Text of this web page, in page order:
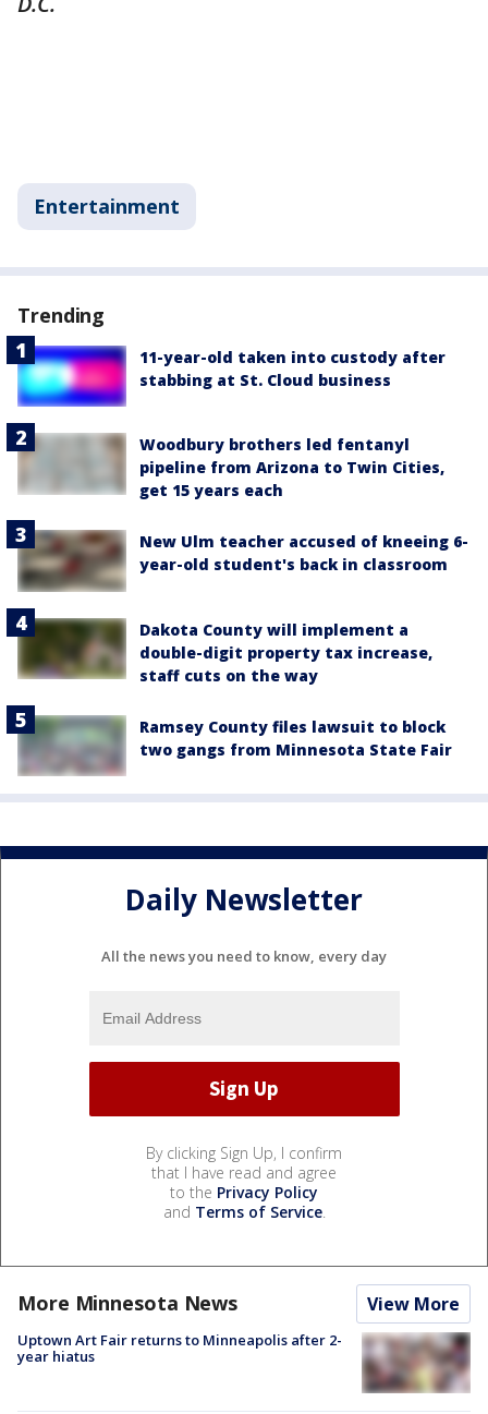
Entertainment
Trending
11-year-old taken into custody after
stabbing at St. Cloud business
Woodbury brothers led fentanyl
pipeline from Arizona to Twin Cities,
get 15 years each
New Ulm teacher accused of kneeing 6-
year-old student's back in classroom
Dakota County will implement a
double-digit property tax increase,
staff cuts on the way
Ramsey County files lawsuit to block
two gangs from Minnesota State Fair
Daily Newsletter
All the news you need to know, every day
By clicking Sign Up, I confirm
that I have read and agree
to the Privacy Policy
and Terms of Service.
More Minnesota News View More
Uptown Art Fair returns to Minneapolis after 2-
year hiatus